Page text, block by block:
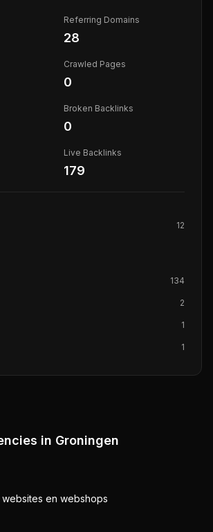
Referring Domains
28
Crawled Pages
0
Broken Backlinks
0
Live Backlinks
179
12
134
2
1
1
in Groningen
en webshops